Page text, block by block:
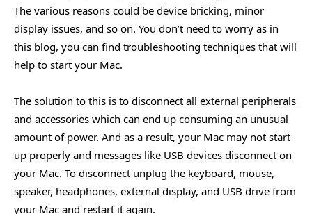
The various reasons could be device bricking, minor
display issues, and so on. You don’t need to worry as in
this blog, you can find troubleshooting techniques that will
help to start your Mac.
The solution to this is to disconnect all external peripherals
and accessories which can end up consuming an unusual
amount of power. And as a result, your Mac may not start
up properly and messages like USB devices disconnect on
your Mac. To disconnect unplug the keyboard, mouse,
speaker, headphones, external display, and USB drive from
your Mac and restart it again.